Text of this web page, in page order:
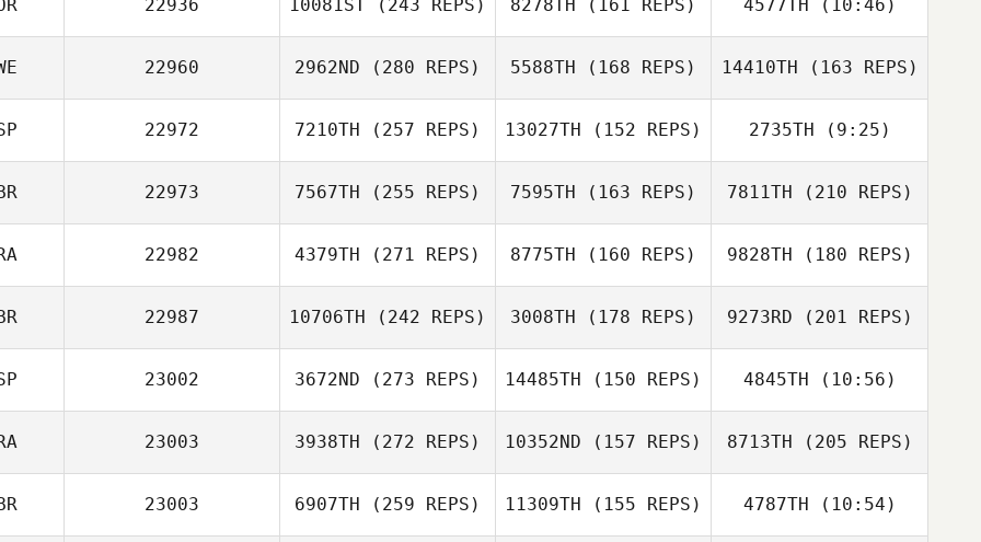
Joffrey Bailly
Yerga
Mikael
Danielsson
Mikael
Danielsson
22936 10081ST (243 REPS) 8278TH (161 REPS) 4577TH (10:46)
22960 2962ND (280 REPS) 5588TH (168 REPS) 14410TH (163 REPS)
Johan Carlsson
22972 7210TH (257 REPS)
Pedro Matarranz
13027TH (152 REPS) 2735TH (9:25)
Pedro Matarranz
22973 7567TH (255 REPS)
Tim Dunn
7595TH (163 REPS) 7811TH (210 REPS)
Tim Dunn
22982 4379TH (271 REPS)
Nathan
8775TH (160 REPS)
Nathan
9828TH (180 REPS)
Nathan
22987 10706TH (242 REPS)
Peter Crudge
3008TH (178 REPS) 9273RD (201 REPS)
23002 3672ND (273 REPS)
Marc Ordeig
14485TH (150 REPS)
Marc Ordeig
4845TH (10:56)
Marc Ordeig
23003 3938TH (272 REPS)
Tristan Kirchner
10352ND (157 REPS) 8713TH (205 REPS)
23003 6907TH (259 REPS) 11309TH (155 REPS) 4787TH (10:54)